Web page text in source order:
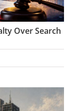
Over Search